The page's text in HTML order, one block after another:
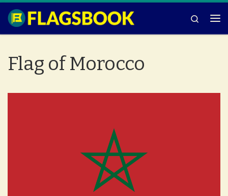
Skip to content
Search
Flag of Morocco